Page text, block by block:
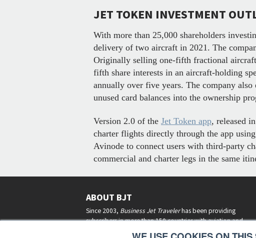
JET TOKEN INVESTMENT
With more than 25,000 shareholders
delivery of two aircraft in 2021. The
Originally selling one-fifth fractional
fifth share interests in an aircraft-holding
annually over five years. The company
unused card balances into the ownership
Version 2.0 of the Jet Token app, released
charter flights directly through the app
Avinode to connect users with third-party
commercial and charter legs in the same
ABOUT BJT
Since 2003, Business Jet Travelerhas been providing
subscribers in more than 150 countries with aviation and
lifestyle news, reviews, and features.More >